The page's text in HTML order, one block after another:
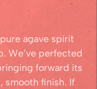
agave spirit
We’ve perfected
forward its
smooth finish. If